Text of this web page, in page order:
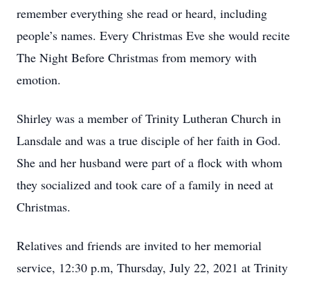
remember everything she read or heard, including
people’s names. Every Christmas Eve she would recite
The Night Before Christmas from memory with
emotion.
Shirley was a member of Trinity Lutheran Church in
Lansdale and was a true disciple of her faith in God.
She and her husband were part of a flock with whom
they socialized and took care of a family in need at
Christmas.
Relatives and friends are invited to her memorial
service, 12:30 p.m, Thursday, July 22, 2021 at Trinity